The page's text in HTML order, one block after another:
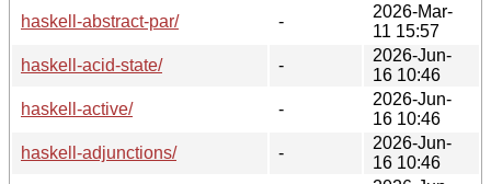
haskell-abstract-par/
-
2026-Mar-
11 15:57
haskell-acid-state/
-
2026-Jun-
16 10:46
haskell-active/
-
2026-Jun-
16 10:46
haskell-adjunctions/
-
2026-Jun-
16 10:46